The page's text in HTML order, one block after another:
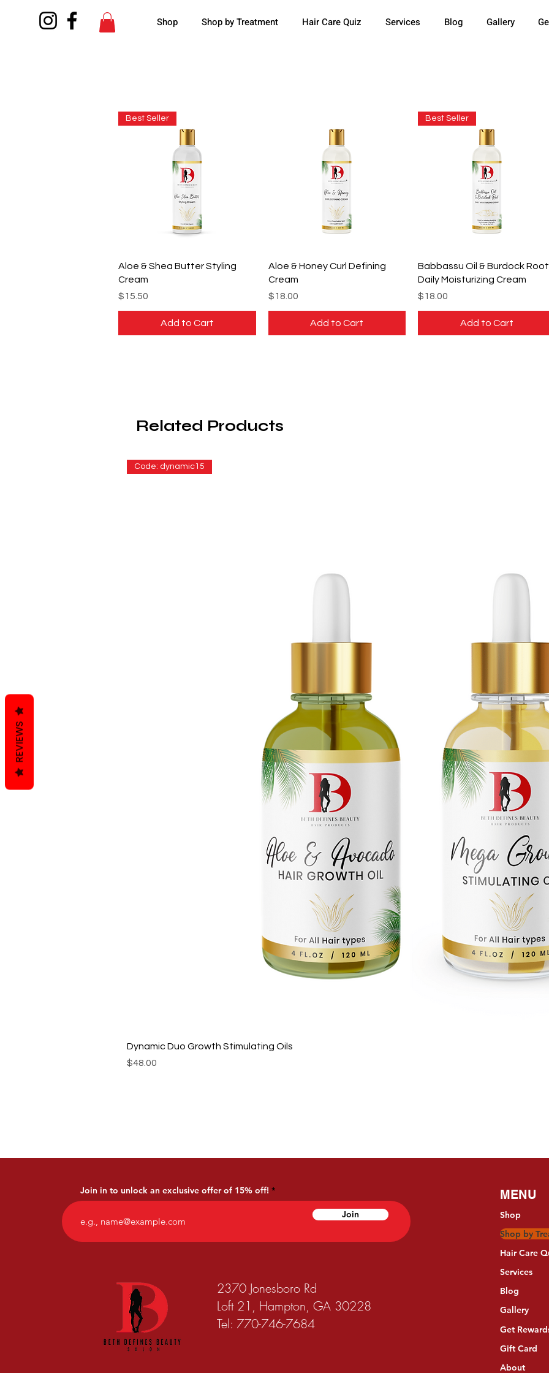
Shop Shop by Treatment Hair Care Quiz Services Blog Gallery
Quick View
Best Seller
Aloe & Shea Butter Styling
Cream
Price
$15.50
Add to Cart
Quick View
Aloe & Honey Curl Defining
Cream
Price
$18.00
Add to Cart
Quick View
Best Seller
Babbassu Oil & Burdock Root
Daily Moisturizing Cream
Price
$18.00
Add to Cart
Related Products
Code: dynamic15
Dynamic Duo Growth Stimulating Oils
Price
$48.00
Join in to unlock an exclusive offer of 15% off!
Join
2370 Jonesboro Rd
Loft 21, Hampton, GA 30228
Tel: 770-746-7684
MENU
Shop
Shop by
Hair Care
Services
Blog
Gallery
Get
Gift Card
About
REVIEWS